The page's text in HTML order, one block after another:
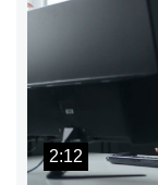
2:12